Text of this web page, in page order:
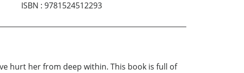
ISBN : 9781524512293
hurt her from deep within. This book is full of